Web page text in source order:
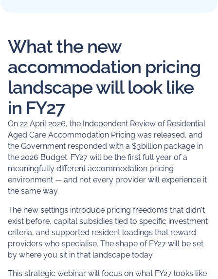
What the new
accommodation pricing
landscape will look like
in FY27
On 22 April 2026, the Independent Review of Residential
Aged Care Accommodation Pricing was released, and
the Government responded with a $3billion package in
the 2026 Budget. FY27 will be the first full year of a
meaningfully different accommodation pricing
environment — and not every provider will experience it
the same way.
The new settings introduce pricing freedoms that didn't
exist before, capital subsidies tied to specific investment
criteria, and supported resident loadings that reward
providers who specialise. The shape of FY27 will be set
by where you sit in that landscape today.
This strategic webinar will focus on what FY27 looks like